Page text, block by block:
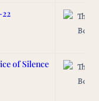
The
Box
of Silence
The
Box